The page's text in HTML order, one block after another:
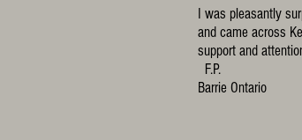
I was pleasantly
and came across
support and
F.P.
Barrie Ontario